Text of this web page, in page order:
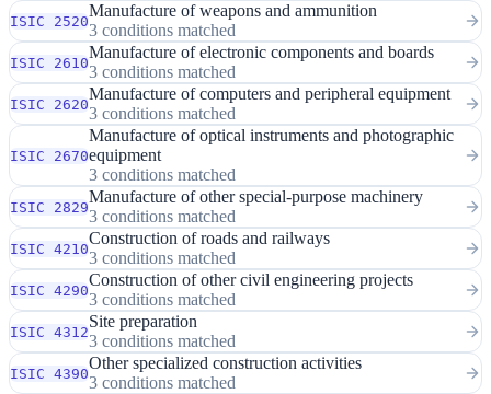
ISIC 2520
Manufacture of weapons and ammunition
3 conditions matched
ISIC 2610
Manufacture of electronic components and boards
3 conditions matched
ISIC 2620
Manufacture of computers and peripheral equipment
3 conditions matched
ISIC 2670
Manufacture of optical instruments and photographic
equipment
3 conditions matched
ISIC 2829
Manufacture of other special-purpose machinery
3 conditions matched
ISIC 4210
Construction of roads and railways
3 conditions matched
ISIC 4290
Construction of other civil engineering projects
3 conditions matched
ISIC 4312
Site preparation
3 conditions matched
ISIC 4390
Other specialized construction activities
3 conditions matched